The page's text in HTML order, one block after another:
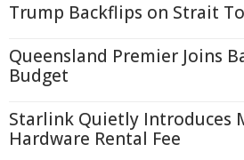
Trump Backflips on Strait
Queensland Premier Joins
Budget
Starlink Quietly Introduces
Hardware Rental Fee